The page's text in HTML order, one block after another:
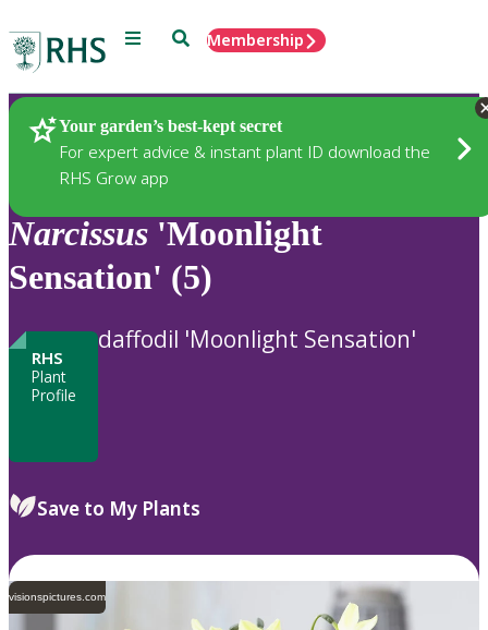
Menu SearchMembership
Your garden’s best-kept secret
For expert advice & instant plant ID download the
RHS Grow app
Plants
Narcissus 'Moonlight
Sensation' (5)
RHS
Plant
Profile
daffodil 'Moonlight Sensation'
Save to My Plants
visionspictures.com